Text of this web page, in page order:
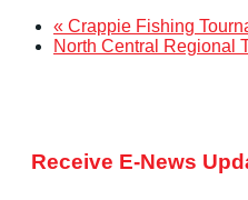
« Crappie Fishing
North Central Regional
Receive E-News